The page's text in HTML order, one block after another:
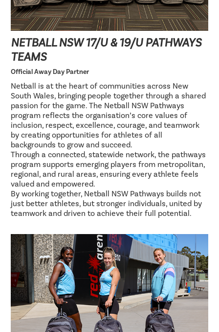
NETBALL NSW 17/U & 19/U PATHWAYS
TEAMS
Official Away Day Partner
Netball is at the heart of communities across New
South Wales, bringing people together through a shared
passion for the game. The Netball NSW Pathways
program reflects the organisation’s core values of
inclusion, respect, excellence, courage, and teamwork
by creating opportunities for athletes of all
backgrounds to grow and succeed.
Through a connected, statewide network, the pathways
program supports emerging players from metropolitan,
regional, and rural areas, ensuring every athlete feels
valued and empowered.
By working together, Netball NSW Pathways builds not
just better athletes, but stronger individuals, united by
teamwork and driven to achieve their full potential.